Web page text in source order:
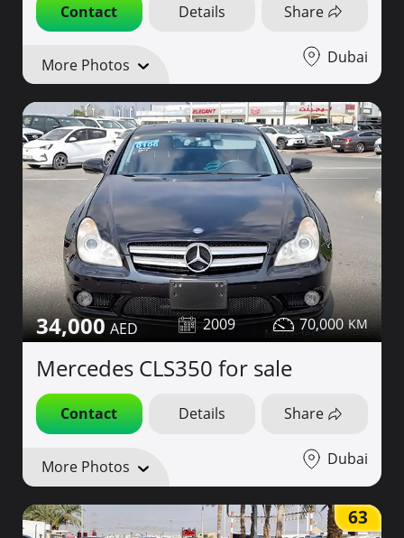
Contact Details Share
More Photos Dubai
34,000 2009 70,000
Mercedes CLS350 for sale
Contact Details Share
More Photos Dubai
63